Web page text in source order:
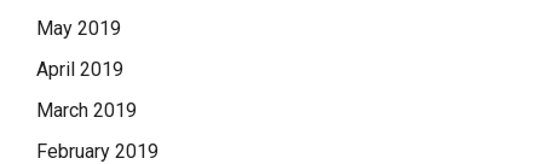
May 2019
April 2019
March 2019
February 2019